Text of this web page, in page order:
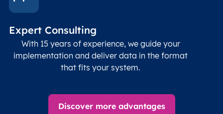
Expert Consulting
With 15 years of experience, we guide your
implementation and deliver data in the format
that fits your system.
Discover more advantages